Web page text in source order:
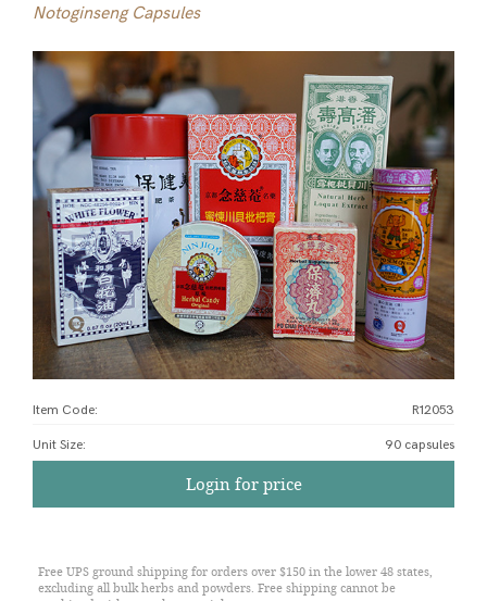
Notoginseng Capsules
Item Code: R12053
Unit Size: 90 capsules
Login for price
Free UPS ground shipping for orders over $150 in the lower 48 states,
excluding all bulk herbs and powders. Free shipping cannot be